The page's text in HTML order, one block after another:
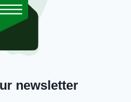
the country came to,
hurling sticks,
crystal and
donate one these
trying to raise funds
newsletter